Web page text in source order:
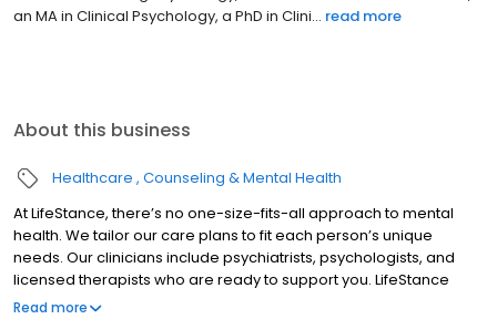
an MA in Clinical Psychology, a PhD in Clini... read more
About this business
Healthcare Counseling & Mental Health
At LifeStance, there’s no one-size-fits-all approach to mental
health. We tailor our care plans to fit each person’s unique
needs. Our clinicians include psychiatrists, psychologists, and
licensed therapists who are ready to support you. LifeStance
offers both in-person and telehealth appointments, so you get
Read more